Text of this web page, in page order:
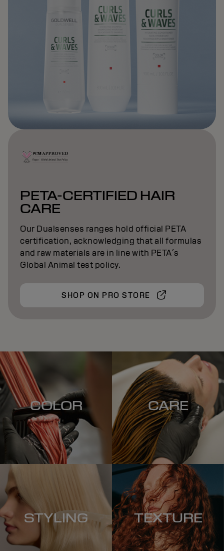
PETA-CERTIFIED HAIR
CARE
Our Dualsenses ranges hold official PETA
certification, acknowledging that all formulas
and raw materials are in line with PETA´s
Global Animal test policy.
SHOP ON PRO STORE
COLOR CARE
STYLING TEXTURE